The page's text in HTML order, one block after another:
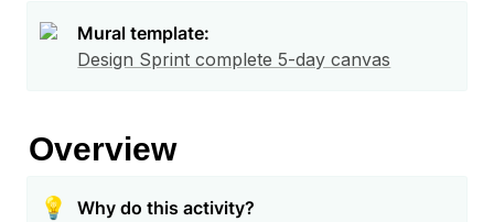
Mural template:
Design Sprint complete 5-day canvas
Overview
💡